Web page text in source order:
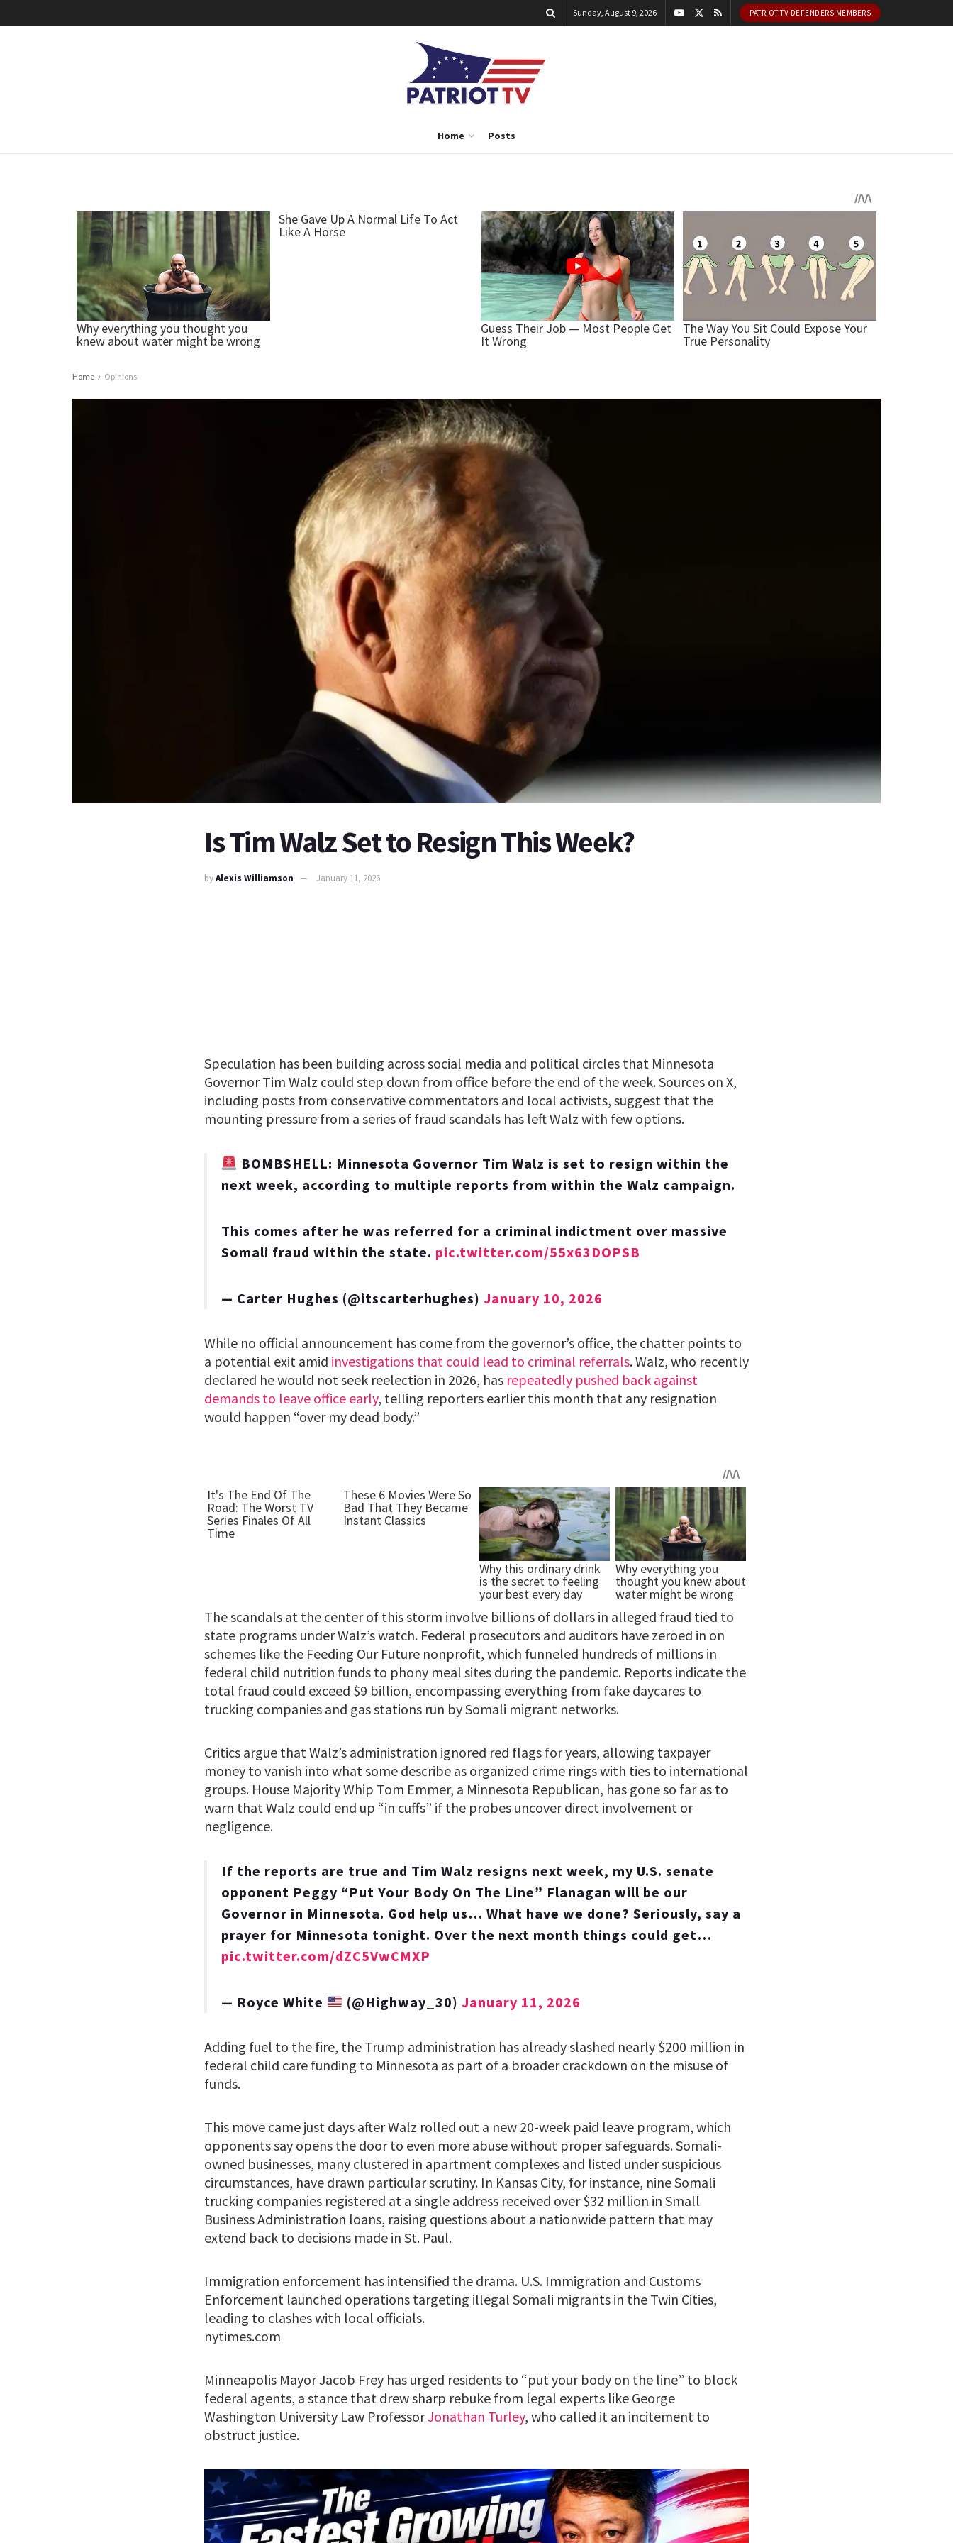
Sunday, August 9, 2026 PATRIOT TV DEFENDERS MEMBERS
Home Posts
Home Opinions
Is Tim Walz Set to Resign This Week?
byAlexis Williamson January 11, 2026
Speculation has been building across social media and political circles that Minnesota
Governor Tim Walz could step down from office before the end of the week. Sources on X,
including posts from conservative commentators and local activists, suggest that the
mounting pressure from a series of fraud scandals has left Walz with few options.
BOMBSHELL: Minnesota Governor Tim Walz is set to resign within the
next week, according to multiple reports from within the Walz campaign.
This comes after he was referred for a criminal indictment over massive
Somali fraud within the state. pic.twitter.com/55x63DOPSB
— Carter Hughes (@itscarterhughes) January 10, 2026
While no official announcement has come from the governor’s office, the chatter points to
a potential exit amid investigations that could lead to criminal referrals. Walz, who recently
declared he would not seek reelection in 2026, has repeatedly pushed back against
demands to leave office early, telling reporters earlier this month that any resignation
would happen “over my dead body.”
The scandals at the center of this storm involve billions of dollars in alleged fraud tied to
state programs under Walz’s watch. Federal prosecutors and auditors have zeroed in on
schemes like the Feeding Our Future nonprofit, which funneled hundreds of millions in
federal child nutrition funds to phony meal sites during the pandemic. Reports indicate the
total fraud could exceed $9 billion, encompassing everything from fake daycares to
trucking companies and gas stations run by Somali migrant networks.
Critics argue that Walz’s administration ignored red flags for years, allowing taxpayer
money to vanish into what some describe as organized crime rings with ties to international
groups. House Majority Whip Tom Emmer, a Minnesota Republican, has gone so far as to
warn that Walz could end up “in cuffs” if the probes uncover direct involvement or
negligence.
If the reports are true and Tim Walz resigns next week, my U.S. senate
opponent Peggy “Put Your Body On The Line” Flanagan will be our
Governor in Minnesota. God help us… What have we done? Seriously, say a
prayer for Minnesota tonight. Over the next month things could get…
pic.twitter.com/dZC5VwCMXP
— Royce White (@Highway_30) January 11, 2026
Adding fuel to the fire, the Trump administration has already slashed nearly $200 million in
federal child care funding to Minnesota as part of a broader crackdown on the misuse of
funds.
This move came just days after Walz rolled out a new 20-week paid leave program, which
opponents say opens the door to even more abuse without proper safeguards. Somali-
owned businesses, many clustered in apartment complexes and listed under suspicious
circumstances, have drawn particular scrutiny. In Kansas City, for instance, nine Somali
trucking companies registered at a single address received over $32 million in Small
Business Administration loans, raising questions about a nationwide pattern that may
extend back to decisions made in St. Paul.
Immigration enforcement has intensified the drama. U.S. Immigration and Customs
Enforcement launched operations targeting illegal Somali migrants in the Twin Cities,
leading to clashes with local officials.
nytimes.com
Minneapolis Mayor Jacob Frey has urged residents to “put your body on the line” to block
federal agents, a stance that drew sharp rebuke from legal experts like George
Washington University Law ProfessorJonathan Turley, who called it an incitement to
obstruct justice.